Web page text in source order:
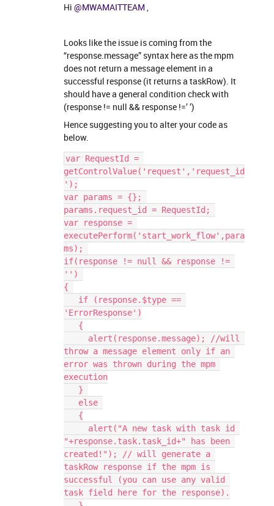
Hi @MWAMAITTEAM
Looks like the issue is coming from the
“response.message” syntax here as the mpm
does not return a message element in a
successful response (it returns a taskRow). It
should have a general condition check with
(response != null && response !=’ ’)
Hence suggesting you to alter your code as
below.
var RequestId =
getControlValue('request','request_id
');
var params = {};
params.request_id = RequestId;
var response =
executePerform('start_work_flow',para
ms);
if(response != null && response !=
'')
{
'ErrorResponse')
   {
throw a message element only if an
error was thrown during the mpm
execution
   }
   else
   {
"+response.task.task_id+" has been
created!"); // will generate a
taskRow response if the mpm is
successful (you can use any valid
task field here for the response).